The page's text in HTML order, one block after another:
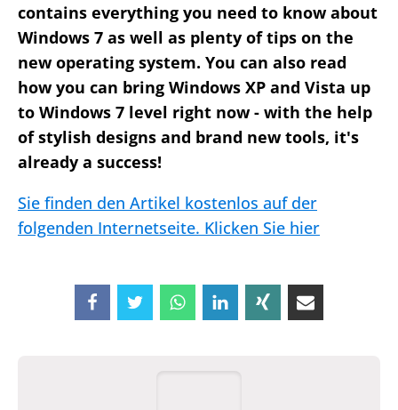
contains everything you need to know about
Windows 7 as well as plenty of tips on the
new operating system. You can also read
how you can bring Windows XP and Vista up
to Windows 7 level right now - with the help
of stylish designs and brand new tools, it's
already a success!
Sie finden den Artikel kostenlos auf der
folgenden Internetseite. Klicken Sie hier